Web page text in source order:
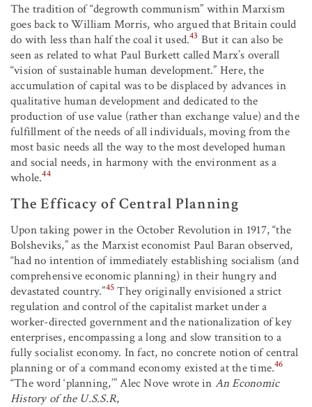
The tradition of “degrowth communism” within Marxism
goes back to William Morris, who argued that Britain could
do with less than half the coal it used.43 But it can also be
seen as related to what Paul Burkett called Marx’s overall
“vision of sustainable human development.” Here, the
accumulation of capital was to be displaced by advances in
qualitative human development and dedicated to the
production of use value (rather than exchange value) and the
fulfillment of the needs of all individuals, moving from the
most basic needs all the way to the most developed human
and social needs, in harmony with the environment as a
whole.44
The Efficacy of Central Planning
Upon taking power in the October Revolution in 1917, “the
Bolsheviks,” as the Marxist economist Paul Baran observed,
“had no intention of immediately establishing socialism (and
comprehensive economic planning) in their hungry and
devastated country.”45 They originally envisioned a strict
regulation and control of the capitalist market under a
worker-directed government and the nationalization of key
enterprises, encompassing a long and slow transition to a
fully socialist economy. In fact, no concrete notion of central
planning or of a command economy existed at the time.46
“The word ‘planning,’” Alec Nove wrote in An Economic
History of the U.S.S.R,